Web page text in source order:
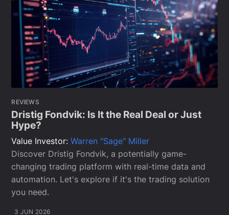
REVIEWS
Dristig Fondvik: Is It the Real Deal or Just
Hype?
Value Investor:Warren "Sage" Miller
Discover Dristig Fondvik, a potentially game-
changing trading platform with real-time data and
automation. Let's explore if it's the trading solution
you need.
3 JUN 2026